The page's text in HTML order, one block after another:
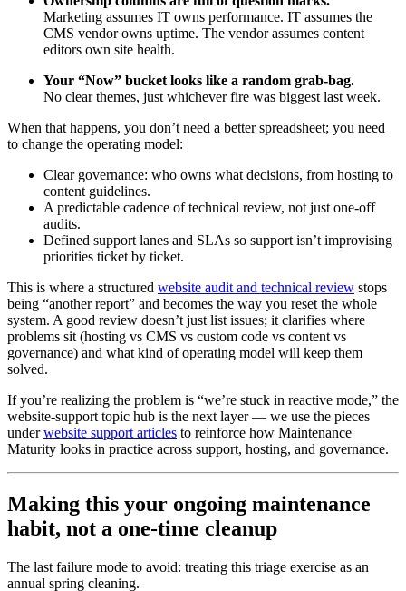
Marketing assumes IT owns performance. IT assumes the
CMS vendor owns uptime. The vendor assumes content
editors own site health.
Your “Now” bucket looks like a random grab-bag.
No clear themes, just whichever fire was biggest last week.
When that happens, you don’t need a better spreadsheet; you need
to change the operating model:
Clear governance: who owns what decisions, from hosting to
content guidelines.
A predictable cadence of technical review, not just one-off
audits.
Defined support lanes and SLAs so support isn’t improvising
priorities ticket by ticket.
This is where a structured website audit and technical review stops
being “another report” and becomes the way you reset the whole
system. A good review doesn’t just list issues; it clarifies where
problems sit (hosting vs CMS vs custom code vs content vs
governance) and what kind of operating model will keep them
solved.
If you’re realizing the problem is “we’re stuck in reactive mode,” the
website-support topic hub is the next layer — we use the pieces
underwebsite support articles to reinforce how Maintenance
Maturity looks in practice across support, hosting, and governance.
Making this your ongoing maintenance
habit, not a one-time cleanup
The last failure mode to avoid: treating this triage exercise as an
annual spring cleaning.